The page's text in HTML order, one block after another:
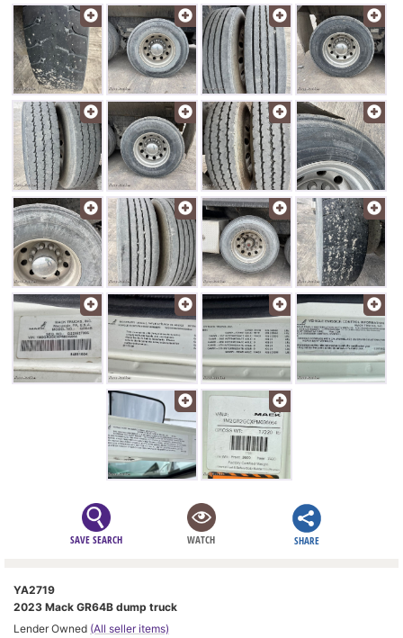
SAVE SEARCH WATCH SHARE
YA2719
2023 Mack GR64B dump truck
Lender Owned (All seller items)